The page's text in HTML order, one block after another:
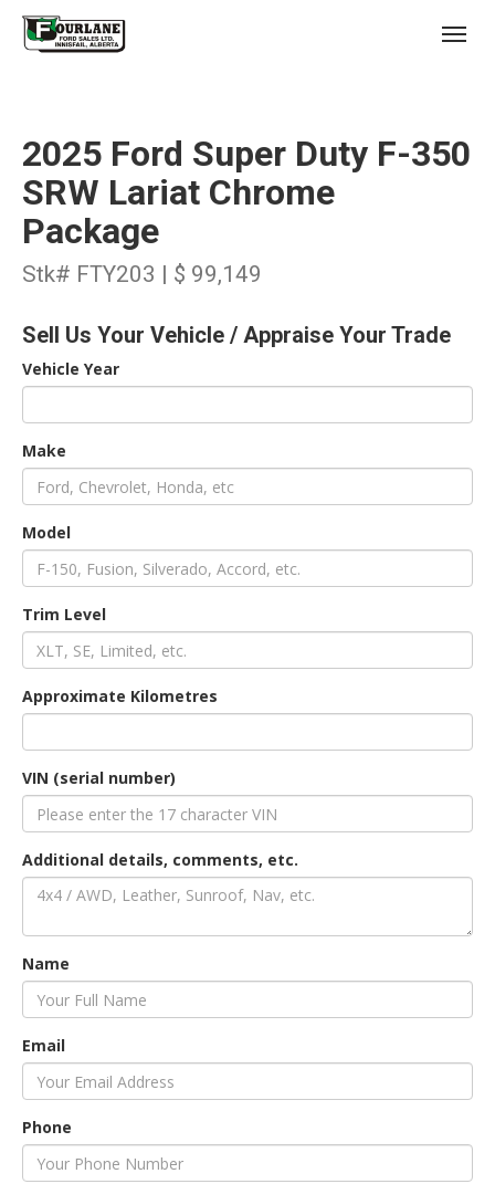
2025 Ford Super Duty F-350
SRW Lariat Chrome
Package
Stk# FTY203 | $ 99,149
Sell Us Your Vehicle / Appraise Your Trade
Vehicle Year
Make
Model
Trim Level
Approximate Kilometres
VIN (serial number)
Additional details, comments, etc.
Name
Email
Phone